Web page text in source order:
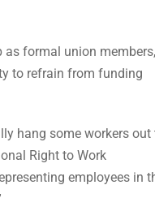
as formal union members,
to refrain from funding
hang some workers out
Right to Work
employees in